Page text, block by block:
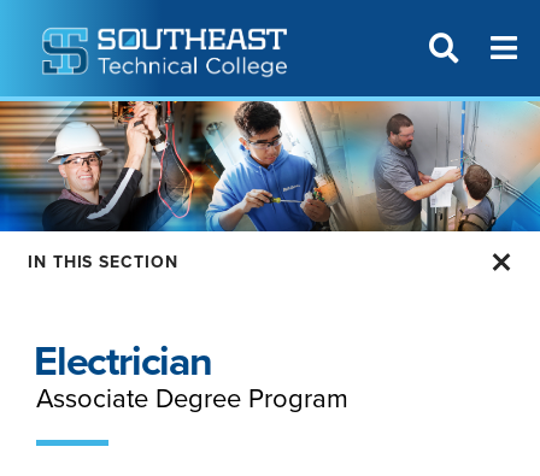
SITE
IN THIS SECTION
Electrician
Associate Degree Program